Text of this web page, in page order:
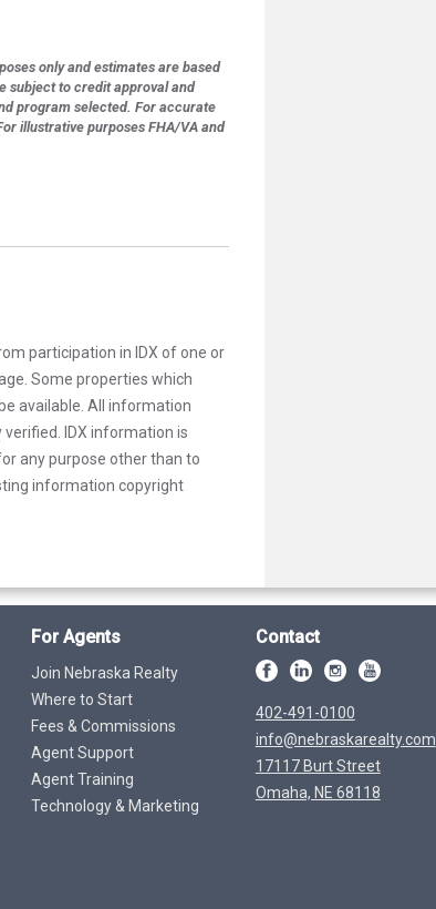
only and estimates are based
subject to credit approval and
program selected. For accurate
illustrative purposes FHA/VA and
participation in IDX of one or
Some properties which
available. All information
IDX information is
any purpose other than to
information copyright
For Agents
Join Nebraska Realty
Where to Start
Fees & Commissions
Agent Support
Agent Training
Technology & Marketing
Contact
402-491-0100
info@nebraskarealty.com
17117 Burt Street
Omaha, NE 68118